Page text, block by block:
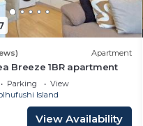
if this Hotel has the
Island. Enjoy your
Apartment
Breeze 1BR apartment
Parking
View
Island
View Availability